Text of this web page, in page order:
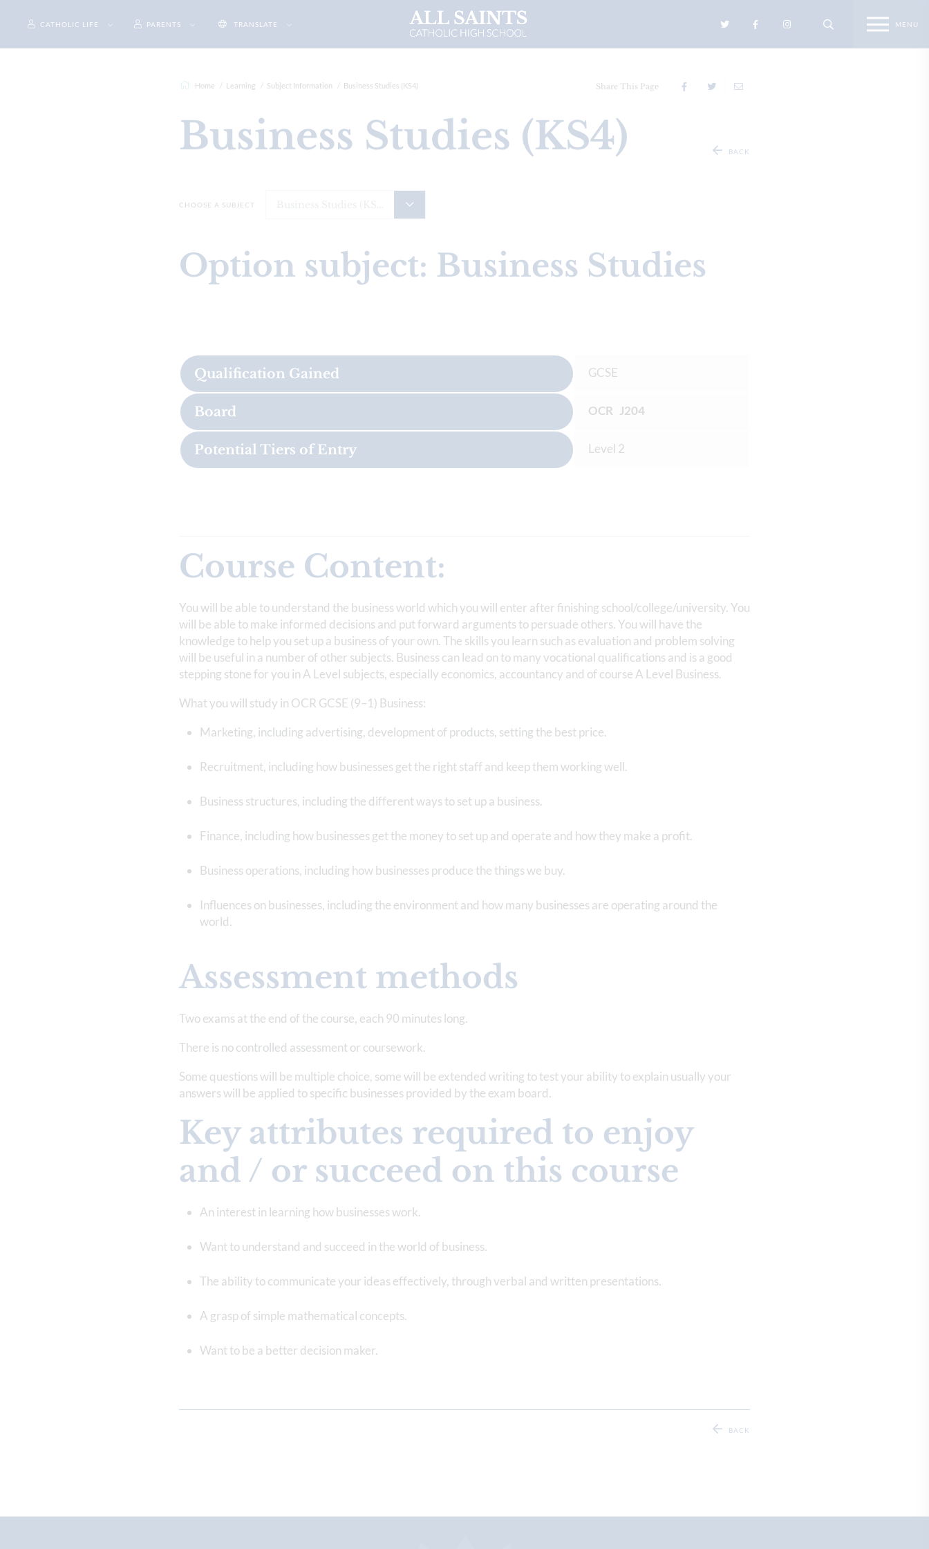
CATHOLIC LIFE PARENTS TRANSLATE
Home Learning Subject Information Business Studies (KS4) Share This Page
Business Studies (KS4) BACK
CHOOSE A SUBJECT
Option subject: Business Studies
Qualification Gained GCSE
Board OCR J204
Potential Tiers of Entry Level 2
Course Content:
You will be able to understand the business world which you will enter after finishing school/college/university. You
will be able to make informed decisions and put forward arguments to persuade others. You will have the
knowledge to help you set up a business of your own. The skills you learn such as evaluation and problem solving
will be useful in a number of other subjects. Business can lead on to many vocational qualifications and is a good
stepping stone for you in A Level subjects, especially economics, accountancy and of course A Level Business.
What you will study in OCR GCSE (9–1) Business:
Marketing, including advertising, development of products, setting the best price.
Recruitment, including how businesses get the right staff and keep them working well.
Business structures, including the different ways to set up a business.
Finance, including how businesses get the money to set up and operate and how they make a profit.
Business operations, including how businesses produce the things we buy.
Influences on businesses, including the environment and how many businesses are operating around the
world.
Assessment methods
Two exams at the end of the course, each 90 minutes long.
There is no controlled assessment or coursework.
Some questions will be multiple choice, some will be extended writing to test your ability to explain usually your
answers will be applied to specific businesses provided by the exam board.
Key attributes required to enjoy
and / or succeed on this course
An interest in learning how businesses work.
Want to understand and succeed in the world of business.
The ability to communicate your ideas effectively, through verbal and written presentations.
A grasp of simple mathematical concepts.
Want to be a better decision maker.
BACK